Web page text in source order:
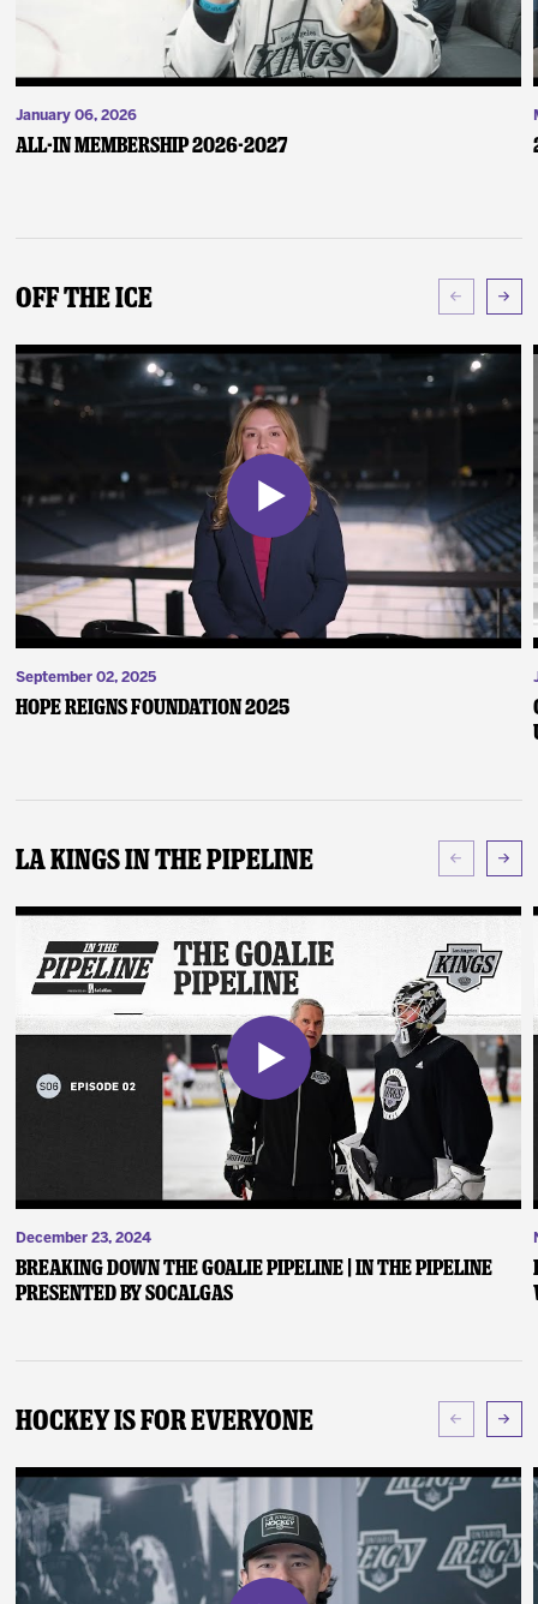
January 06, 2026
ALL-IN Membership 2026-2027
Off The Ice
September 02, 2025
Hope Reigns Foundation 2025
LA Kings In The Pipeline
December 23, 2024
Breaking Down the Goalie Pipeline | In the Pipeline
presented by SoCalGas
Hockey Is For Everyone